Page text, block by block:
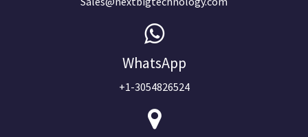
WhatsApp
+1-3054826524